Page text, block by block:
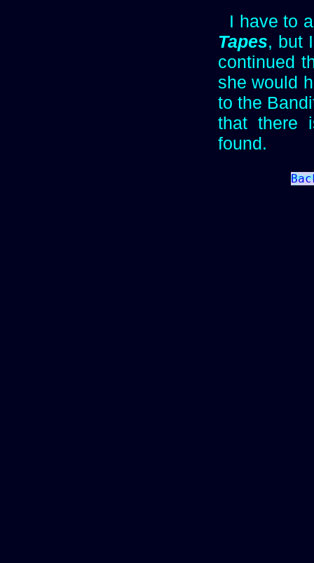
I have to
Tapes, but
continued
she would
to the
that there
found.